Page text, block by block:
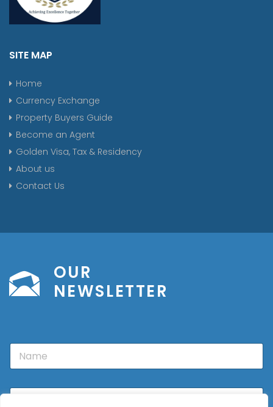
SITE MAP
Home
Currency Exchange
Property Buyers Guide
Become an Agent
Golden Visa, Tax & Residency
About us
Contact Us
OUR
NEWSLETTER
N
m
E